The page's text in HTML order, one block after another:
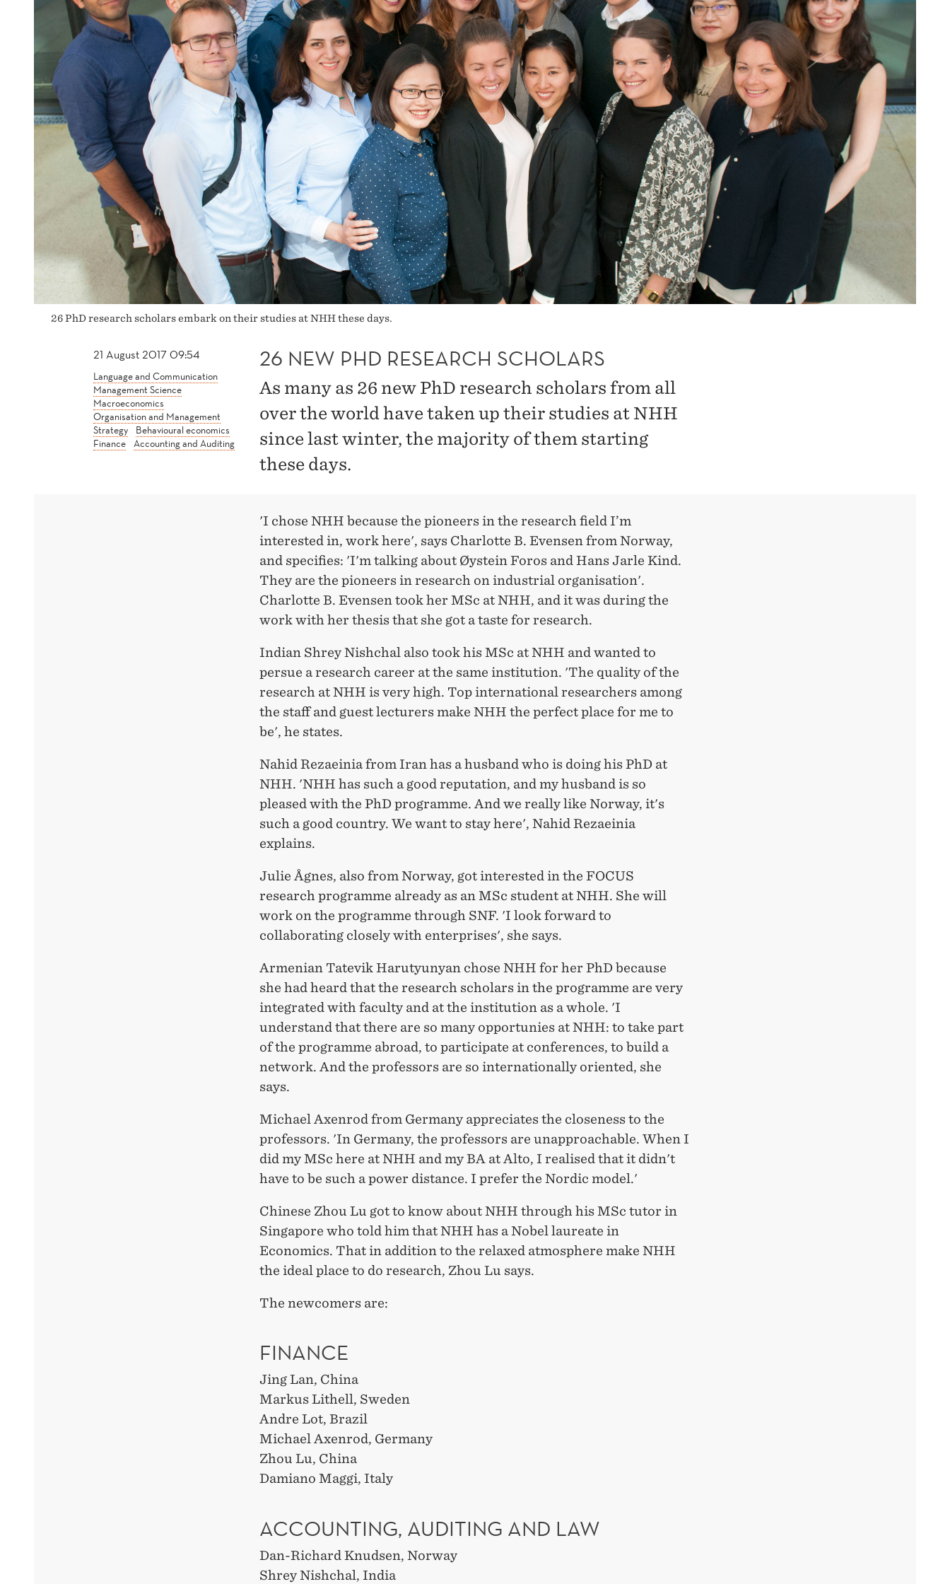
26 PhD research scholars embark on their studies at NHH these days.
21 August 2017 09:54
Language and Communication
Management Science
Macroeconomics
Organisation and Management
Strategy
Behavioural economics
Finance
Accounting and Auditing
26 NEW PHD RESEARCH SCHOLARS
As many as 26 new PhD research scholars from all
over the world have taken up their studies at NHH
since last winter, the majority of them starting
these days.
'I chose NHH because the pioneers in the research field I’m
interested in, work here', says Charlotte B. Evensen from Norway,
and specifies: 'I'm talking about Øystein Foros and Hans Jarle Kind.
They are the pioneers in research on industrial organisation'.
Charlotte B. Evensen took her MSc at NHH, and it was during the
work with her thesis that she got a taste for research.
Indian Shrey Nishchal also took his MSc at NHH and wanted to
persue a research career at the same institution. 'The quality of the
research at NHH is very high. Top international researchers among
the staff and guest lecturers make NHH the perfect place for me to
be', he states.
Nahid Rezaeinia from Iran has a husband who is doing his PhD at
NHH. 'NHH has such a good reputation, and my husband is so
pleased with the PhD programme. And we really like Norway, it's
such a good country. We want to stay here', Nahid Rezaeinia
explains.
Julie Ågnes, also from Norway, got interested in the FOCUS
research programme already as an MSc student at NHH. She will
work on the programme through SNF. 'I look forward to
collaborating closely with enterprises', she says.
Armenian Tatevik Harutyunyan chose NHH for her PhD because
she had heard that the research scholars in the programme are very
integrated with faculty and at the institution as a whole. 'I
understand that there are so many opportunies at NHH: to take part
of the programme abroad, to participate at conferences, to build a
network. And the professors are so internationally oriented, she
says.
Michael Axenrod from Germany appreciates the closeness to the
professors. 'In Germany, the professors are unapproachable. When I
did my MSc here at NHH and my BA at Alto, I realised that it didn't
have to be such a power distance. I prefer the Nordic model.'
Chinese Zhou Lu got to know about NHH through his MSc tutor in
Singapore who told him that NHH has a Nobel laureate in
Economics. That in addition to the relaxed atmosphere make NHH
the ideal place to do research, Zhou Lu says.
The newcomers are:
FINANCE
Jing Lan, China
Markus Lithell, Sweden
Andre Lot, Brazil
Michael Axenrod, Germany
Zhou Lu, China
Damiano Maggi, Italy
ACCOUNTING, AUDITING AND LAW
Dan-Richard Knudsen, Norway
Shrey Nishchal, India